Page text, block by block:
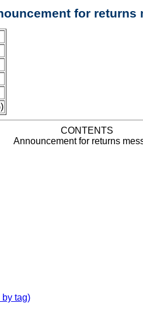
for returns
CONTENTS
Announcement for returns
tag)